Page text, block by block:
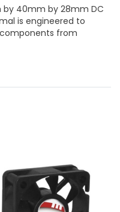
40mm by 28mm DC
is engineered to
from